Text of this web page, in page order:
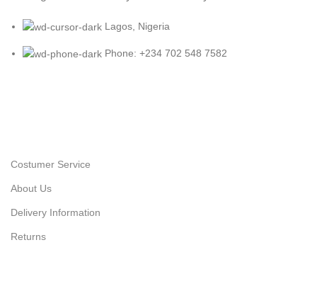
Lagos, Nigeria
Phone: +234 702 548 7582
Costumer Service
About Us
Delivery Information
Returns